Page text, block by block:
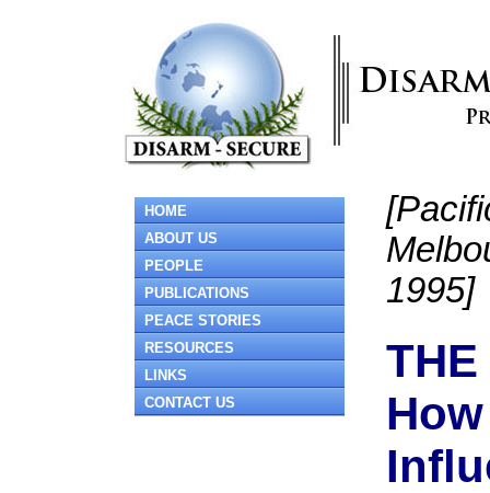
HOME
ABOUT US
PEOPLE
PUBLICATIONS
PEACE STORIES
RESOURCES
LINKS
CONTACT US
1995]
THE